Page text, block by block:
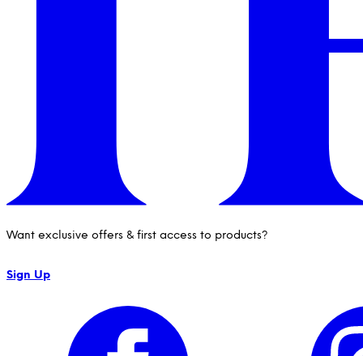
Want exclusive offers & first access to products?
Sign Up